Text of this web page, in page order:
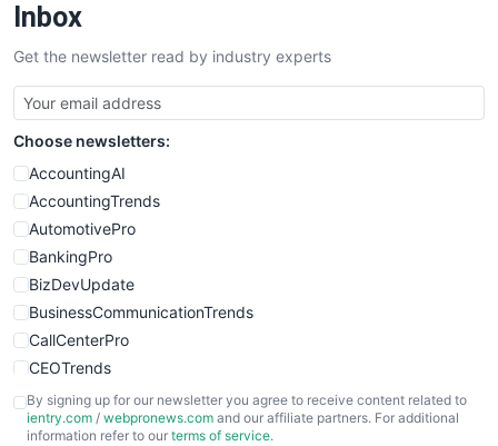
SalesTechPro
SmallBusinessNews
SmallBusinessUpdate
SmallSiteNews
SmallWebBusiness
WebProBusiness
WebsiteNotes
Inbox
Get the newsletter read by industry experts
Choose newsletters:
AccountingAI
AccountingTrends
AutomotivePro
BankingPro
BizDevUpdate
BusinessCommunicationTrends
CallCenterPro
CEOTrends
CFOTrends
ChiefBusinessOfficerPro
By signing up for our newsletter you agree to receive content related to
ientry.com / webpronews.com and our affiliate partners. For additional
information refer to our terms of service.